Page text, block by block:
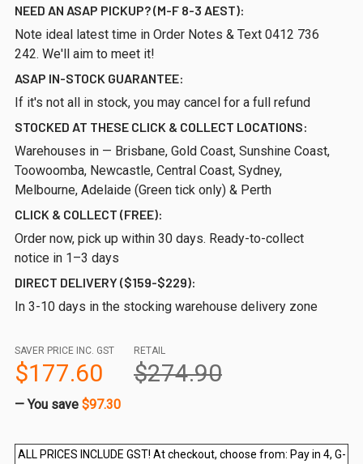
NEED AN ASAP PICKUP? (M-F 8-3 AEST):
Note ideal latest time in Order Notes & Text 0412 736
242. We'll aim to meet it!
ASAP IN-STOCK GUARANTEE:
If it's not all in stock, you may cancel for a full refund
STOCKED AT THESE CLICK & COLLECT LOCATIONS:
Warehouses in — Brisbane, Gold Coast, Sunshine Coast,
Toowoomba, Newcastle, Central Coast, Sydney,
Melbourne, Adelaide (Green tick only) & Perth
CLICK & COLLECT (FREE):
Order now, pick up within 30 days. Ready-to-collect
notice in 1–3 days
DIRECT DELIVERY ($159-$229):
In 3-10 days in the stocking warehouse delivery zone
RETAIL
$274.90
SAVER PRICE INC. GST
$177.60
— You save $97.30
ALL PRICES INCLUDE GST! At checkout, choose from: Pay in 4, G-